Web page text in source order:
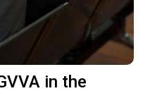
in the